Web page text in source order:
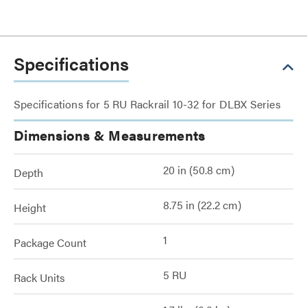
Specifications
Specifications for 5 RU Rackrail 10-32 for DLBX Series
Dimensions & Measurements
Depth 20 in (50.8 cm)
Height 8.75 in (22.2 cm)
Package Count 1
Rack Units 5 RU